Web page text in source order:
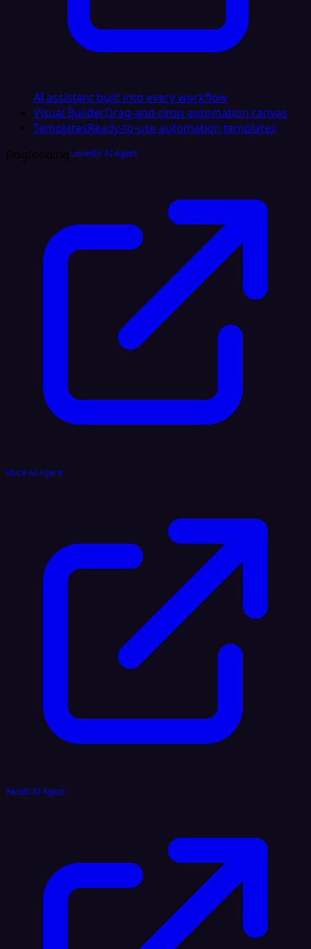
AI assistant built into every workflow
Visual BuilderDrag-and-drop automation canvas
TemplatesReady-to-use automation templates
DogfoodingLinkedIn AI Agent
Voice AI Agent
Reddit AI Agent